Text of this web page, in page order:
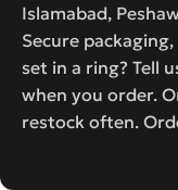
Islamabad,
Secure
set in a ring? Tell
when you order.
restock often.